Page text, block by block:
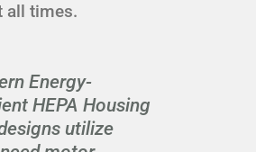
all times.
Energy-
HEPA Housing
utilize